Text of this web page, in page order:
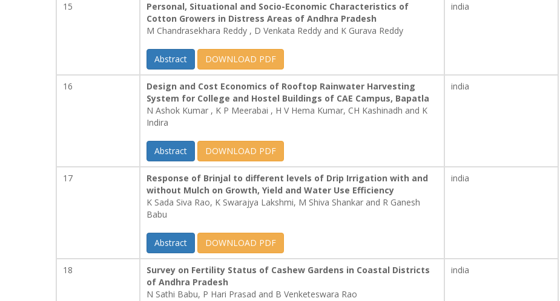
15
Personal, Situational and Socio-Economic Characteristics of
Cotton Growers in Distress Areas of Andhra Pradesh
M Chandrasekhara Reddy , D Venkata Reddy and K Gurava Reddy
Abstract DOWNLOAD PDF
india
16
Design and Cost Economics of Rooftop Rainwater Harvesting
System for College and Hostel Buildings of CAE Campus, Bapatla
N Ashok Kumar , K P Meerabai , H V Hema Kumar, CH Kashinadh and K
Indira
Abstract DOWNLOAD PDF
india
17
Response of Brinjal to different levels of Drip Irrigation with and
without Mulch on Growth, Yield and Water Use Efficiency
K Sada Siva Rao, K Swarajya Lakshmi, M Shiva Shankar and R Ganesh
Babu
Abstract DOWNLOAD PDF
india
18
Survey on Fertility Status of Cashew Gardens in Coastal Districts
of Andhra Pradesh
N Sathi Babu, P Hari Prasad and B Venketeswara Rao
india